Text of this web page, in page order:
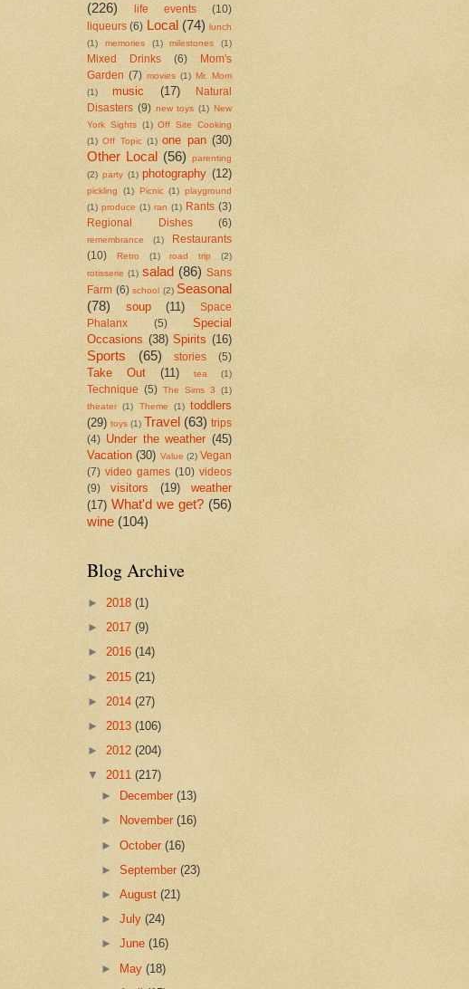
(226)
life events
(10)
liqueurs (6) Local (74)
lunch
(1)
memories (1) milestones (1)
Mixed Drinks (6)
Mom's
Garden (7) movies (1) Mr. Mom
(1)
music (17)
Natural
Disasters (9) new toys (1) New
York Sights (1) Off Site Cooking
(1) Off Topic (1) one pan (30)
Other Local (56)
parenting
(2) party (1) photography (12)
pickling (1) Picnic (1) playground
(1) produce (1) ran (1) Rants (3)
Regional Dishes
(6)
remembrance (1)
Restaurants
(10)
Retro (1) road trip
(2)
rotisserie (1) salad (86) Sans
Farm (6) school (2) Seasonal
(78)
soup (11)
Space
Phalanx
(5)
Special
Occasions (38) Spirits (16)
Sports (65) stories (5)
Take Out (11) tea (1)
Technique (5) The Sims 3 (1)
theater (1) Theme (1) toddlers
(29) toys (1) Travel (63) trips
(4) Under the weather (45)
Vacation (30) Value (2) Vegan
(7) video games (10) videos
(9)
visitors (19)
weather
(17) What'd we get? (56)
wine (104)
Blog Archive
► 2018 (1)
► 2017 (9)
► 2016 (14)
► 2015 (21)
► 2014 (27)
► 2013 (106)
► 2012 (204)
▼ 2011 (217)
►
December(13)
►
November(16)
►October(16)
►September(23)
►August(21)
►July(24)
►June(16)
► May(18)